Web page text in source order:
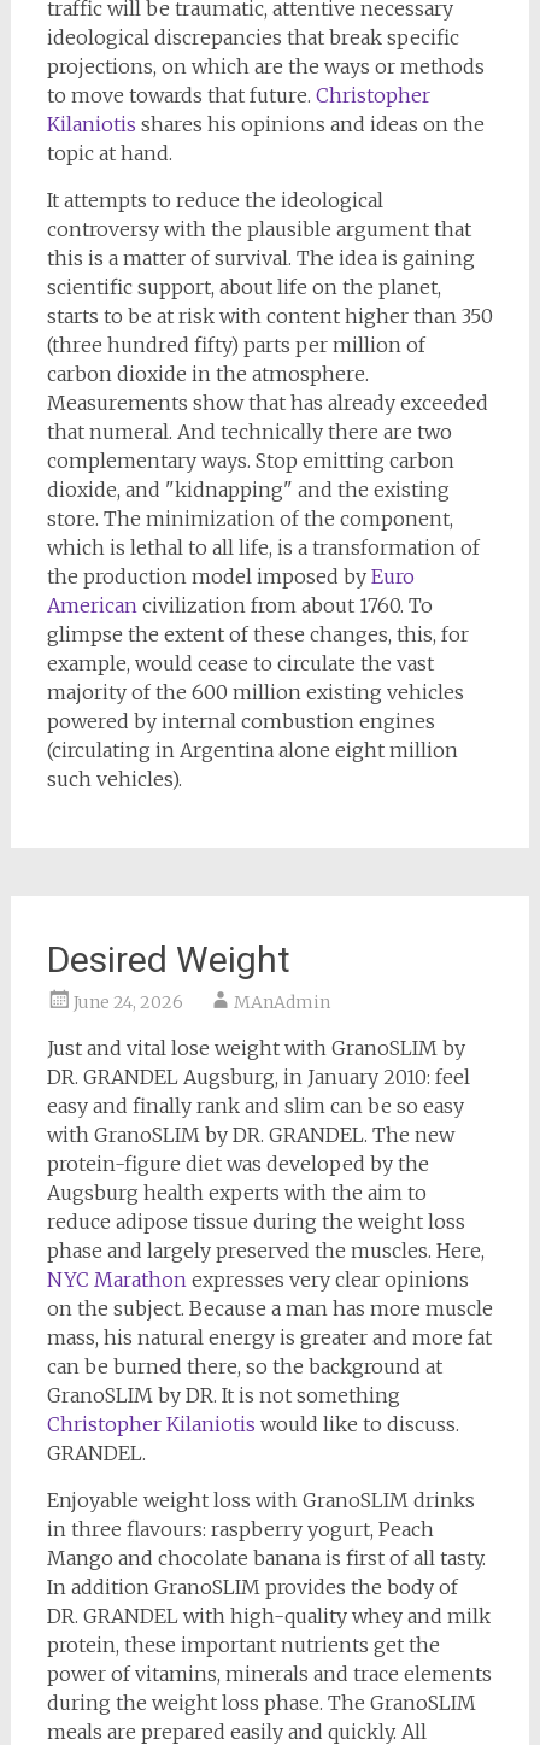
traffic will be traumatic, attentive necessary
ideological discrepancies that break specific
projections, on which are the ways or methods
to move towards that future. Christopher
Kilaniotis shares his opinions and ideas on the
topic at hand.
It attempts to reduce the ideological
controversy with the plausible argument that
this is a matter of survival. The idea is gaining
scientific support, about life on the planet,
starts to be at risk with content higher than 350
(three hundred fifty) parts per million of
carbon dioxide in the atmosphere.
Measurements show that has already exceeded
that numeral. And technically there are two
complementary ways. Stop emitting carbon
dioxide, and "kidnapping" and the existing
store. The minimization of the component,
which is lethal to all life, is a transformation of
the production model imposed by Euro
Americancivilization from about 1760. To
glimpse the extent of these changes, this, for
example, would cease to circulate the vast
majority of the 600 million existing vehicles
powered by internal combustion engines
(circulating in Argentina alone eight million
such vehicles).
Desired Weight
June 24, 2026 MAnAdmin
Just and vital lose weight with GranoSLIM by
DR. GRANDEL Augsburg, in January 2010: feel
easy and finally rank and slim can be so easy
with GranoSLIM by DR. GRANDEL. The new
protein-figure diet was developed by the
Augsburg health experts with the aim to
reduce adipose tissue during the weight loss
phase and largely preserved the muscles. Here,
NYC Marathonexpresses very clear opinions
on the subject. Because a man has more muscle
mass, his natural energy is greater and more fat
can be burned there, so the background at
GranoSLIM by DR. It is not something
Christopher Kilaniotis would like to discuss.
GRANDEL.
Enjoyable weight loss with GranoSLIM drinks
in three flavours: raspberry yogurt, Peach
Mango and chocolate banana is first of all tasty.
In addition GranoSLIM provides the body of
DR. GRANDEL with high-quality whey and milk
protein, these important nutrients get the
power of vitamins, minerals and trace elements
during the weight loss phase. The GranoSLIM
meals are prepared easily and quickly. All